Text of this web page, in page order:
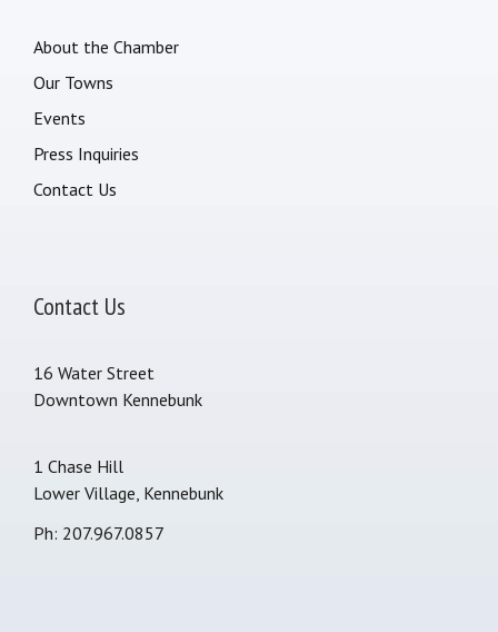
About the Chamber
Our Towns
Events
Press Inquiries
Contact Us
Contact Us
16 Water Street
Downtown Kennebunk
1 Chase Hill
Lower Village, Kennebunk
Ph: 207.967.0857